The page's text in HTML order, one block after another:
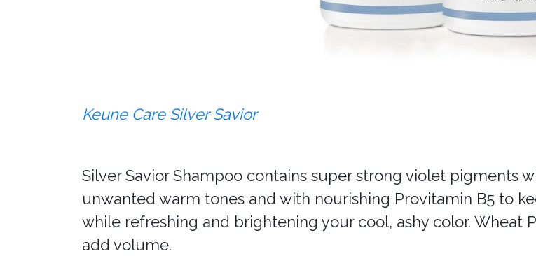
Keune Care Silver Savior
Silver Savior Shampoo contains super strong violet pigments
unwanted warm tones and with nourishing Provitamin B5 to
while refreshing and brightening your cool, ashy color. Wheat
add volume.